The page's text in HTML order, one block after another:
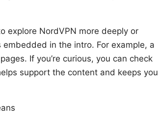
explore NordVPN more deeply or
in the intro. For example, a
If you’re curious, you can check
support the content and keeps you